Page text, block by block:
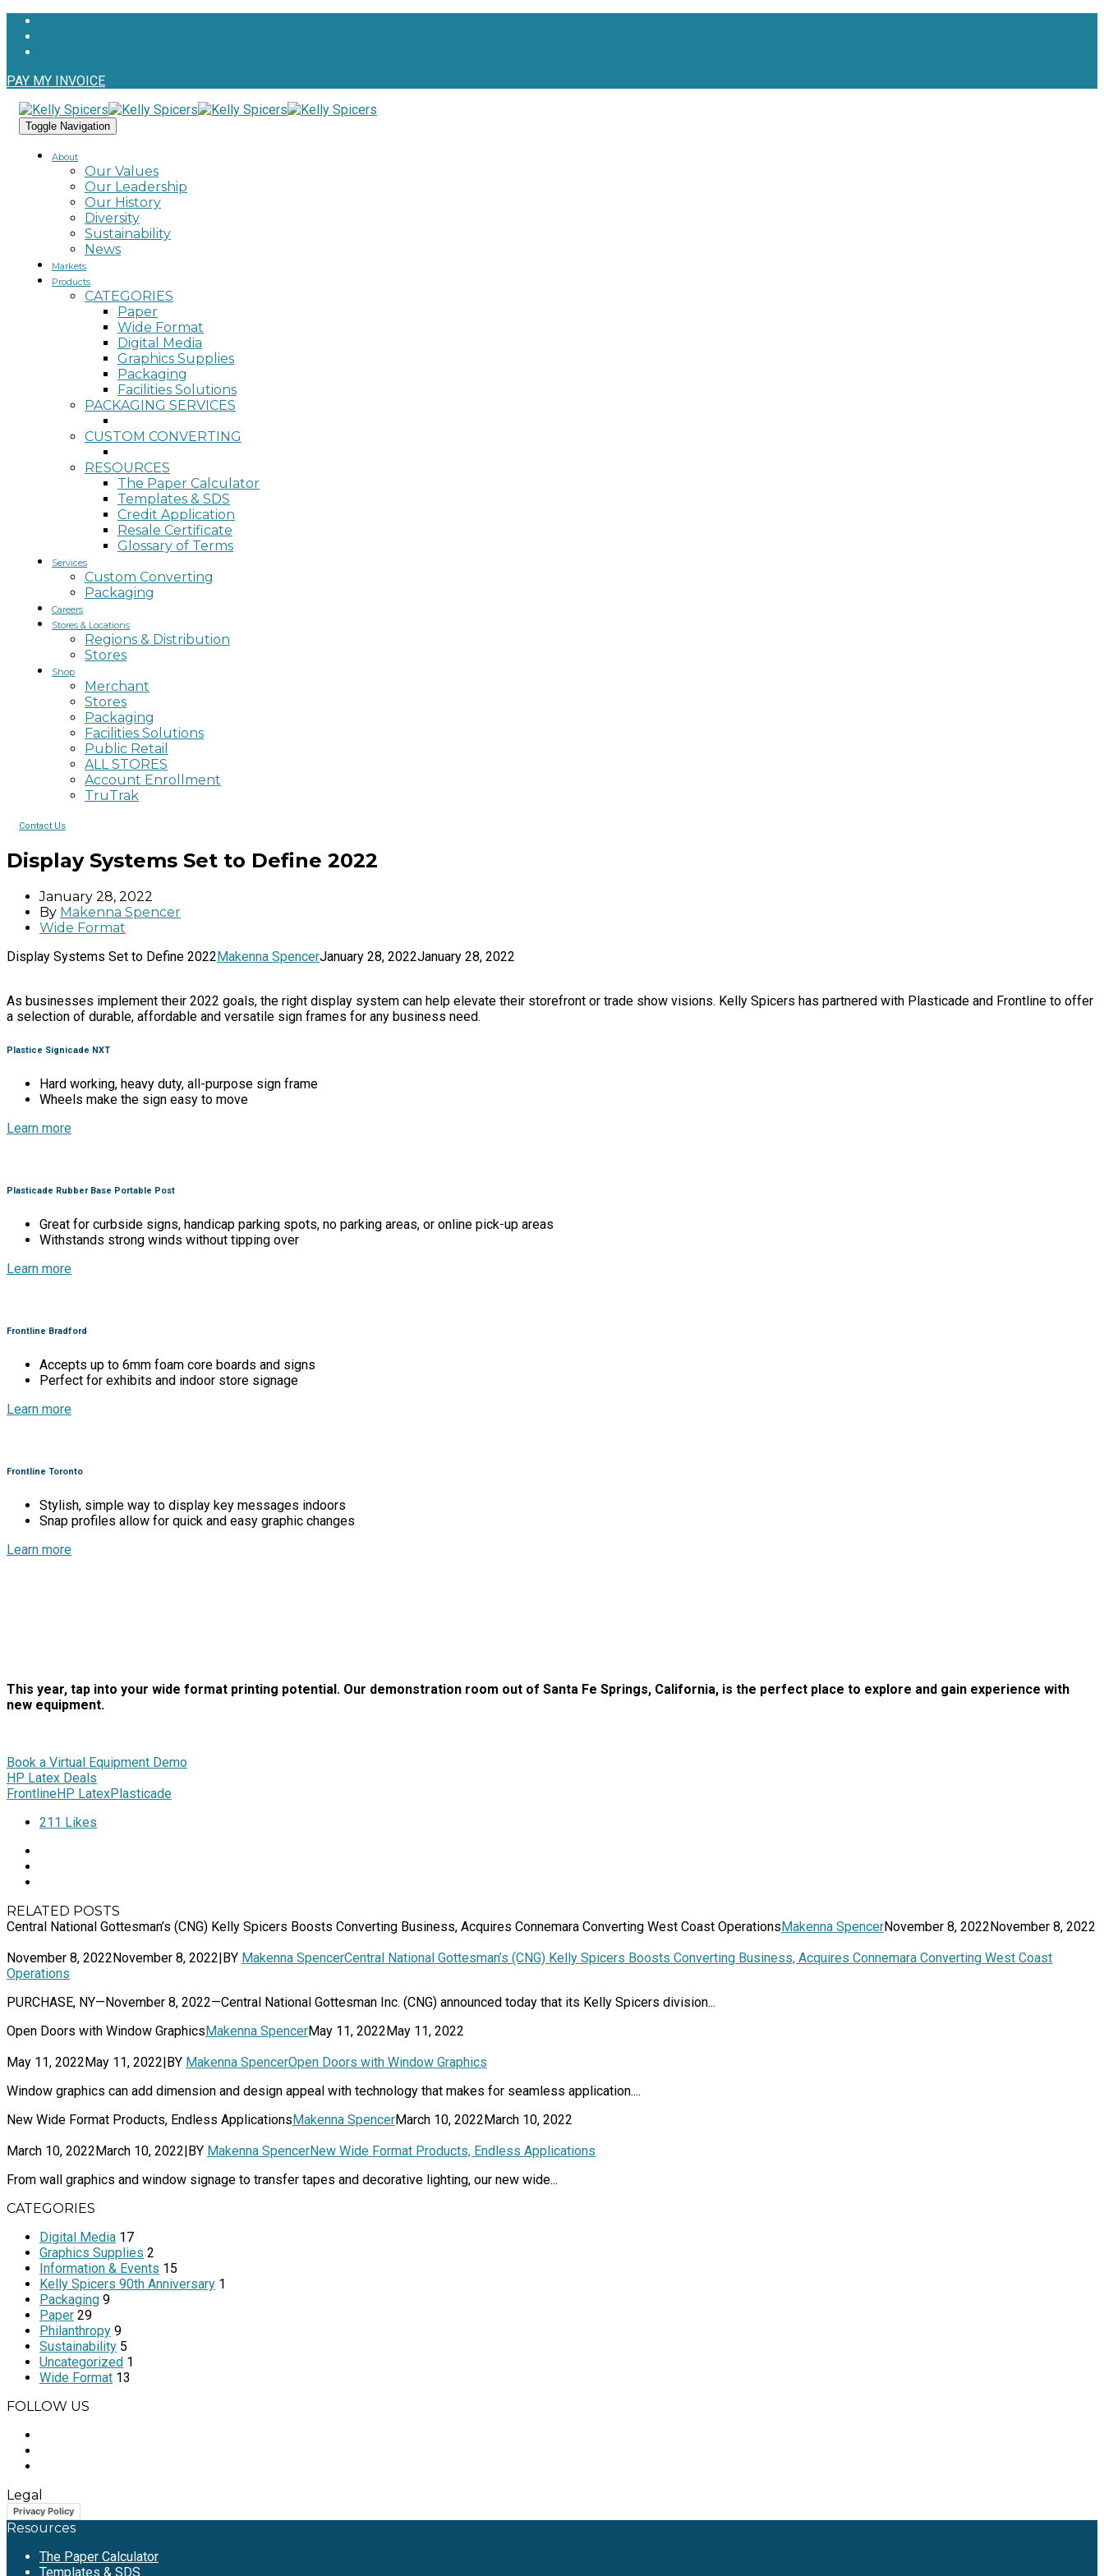
PAY MY INVOICE
Toggle Navigation
About
Our Values
Our Leadership
Our History
Diversity
Sustainability
News
Markets
Products
CATEGORIES
Paper
Wide Format
Digital Media
Graphics Supplies
Packaging
Facilities Solutions
PACKAGING SERVICES
CUSTOM CONVERTING
RESOURCES
The Paper Calculator
Templates & SDS
Credit Application
Resale Certificate
Glossary of Terms
Services
Custom Converting
Packaging
Careers
Stores & Locations
Regions & Distribution
Stores
Shop
Merchant
Stores
Packaging
Facilities Solutions
Public Retail
ALL STORES
Account Enrollment
TruTrak
Contact Us
Display Systems Set to Define 2022
January 28, 2022
By Makenna Spencer
Wide Format
Display Systems Set to Define 2022Makenna SpencerJanuary 28, 2022January 28, 2022
As businesses implement their 2022 goals, the right display system can help elevate their storefront or trade show visions. Kelly Spicers has partnered with Plasticade and Frontline to offer
a selection of durable, affordable and versatile sign frames for any business need.
Plastice Signicade NXT
Hard working, heavy duty, all-purpose sign frame
Wheels make the sign easy to move
Learn more
Plasticade Rubber Base Portable Post
Great for curbside signs, handicap parking spots, no parking areas, or online pick-up areas
Withstands strong winds without tipping over
Learn more
Frontline Bradford
Accepts up to 6mm foam core boards and signs
Perfect for exhibits and indoor store signage
Learn more
Frontline Toronto
Stylish, simple way to display key messages indoors
Snap profiles allow for quick and easy graphic changes
Learn more
This year, tap into your wide format printing potential. Our demonstration room out of Santa Fe Springs, California, is the perfect place to explore and gain experience with
new equipment.
Book a Virtual Equipment Demo
HP Latex Deals
FrontlineHP LatexPlasticade
211 Likes
RELATED POSTS
Central National Gottesman’s (CNG) Kelly Spicers Boosts Converting Business, Acquires Connemara Converting West Coast OperationsMakenna SpencerNovember 8, 2022November 8, 2022
November 8, 2022November 8, 2022|BY Makenna SpencerCentral National Gottesman’s (CNG) Kelly Spicers Boosts Converting Business, Acquires Connemara Converting West Coast
Operations
PURCHASE, NY—November 8, 2022—Central National Gottesman Inc. (CNG) announced today that its Kelly Spicers division...
Open Doors with Window GraphicsMakenna SpencerMay 11, 2022May 11, 2022
May 11, 2022May 11, 2022|BY Makenna SpencerOpen Doors with Window Graphics
Window graphics can add dimension and design appeal with technology that makes for seamless application....
New Wide Format Products, Endless ApplicationsMakenna SpencerMarch 10, 2022March 10, 2022
March 10, 2022March 10, 2022|BY Makenna SpencerNew Wide Format Products, Endless Applications
From wall graphics and window signage to transfer tapes and decorative lighting, our new wide...
CATEGORIES
Digital Media 17
Graphics Supplies 2
Information & Events 15
Kelly Spicers 90th Anniversary 1
Packaging 9
Paper 29
Philanthropy 9
Sustainability 5
Uncategorized 1
Wide Format 13
FOLLOW US
Legal
Privacy Policy
Resources
The Paper Calculator
Templates & SDS